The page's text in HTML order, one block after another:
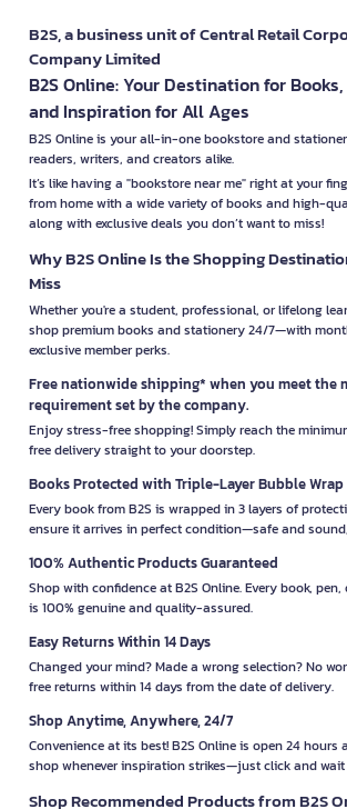
B2S, a business unit of Central Retail
Company Limited
B2S Online: Your Destination for
and Inspiration for All Ages
B2S Online is your all-in-one bookstore and
readers, writers, and creators alike.
It’s like having a "bookstore near me" right at your
from home with a wide variety of books and high-
along with exclusive deals you don’t want to miss!
Why B2S Online Is the Shopping
Miss
Whether you're a student, professional, or lifelong
shop premium books and stationery 24/7—with
exclusive member perks.
Free nationwide shipping* when you meet the
requirement set by the company.
Enjoy stress-free shopping! Simply reach the
free delivery straight to your doorstep.
Books Protected with Triple-Layer Bubble Wrap
Every book from B2S is wrapped in 3 layers of
ensure it arrives in perfect condition—safe and
100% Authentic Products Guaranteed
Shop with confidence at B2S Online. Every book,
is 100% genuine and quality-assured.
Easy Returns Within 14 Days
Changed your mind? Made a wrong selection? No
free returns within 14 days from the date of delivery.
Shop Anytime, Anywhere, 24/7
Convenience at its best! B2S Online is open 24 hours
shop whenever inspiration strikes—just click and
Shop Recommended Products from B2S